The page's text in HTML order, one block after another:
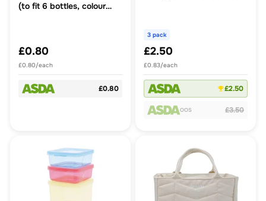
(to fit 6 bottles, colour
£0.80
£0.80/each
£0.80
3 pack
£2.50
£0.83/each
£2.50
OOS £3.50